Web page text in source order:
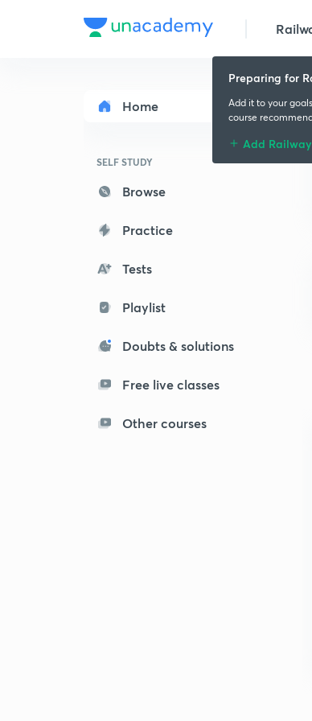
Home
SELF STUDY
Browse
Practice
Tests
Playlist
Doubts & solutions
Free live classes
Other courses
Preparing for
Add it to your
course
Add